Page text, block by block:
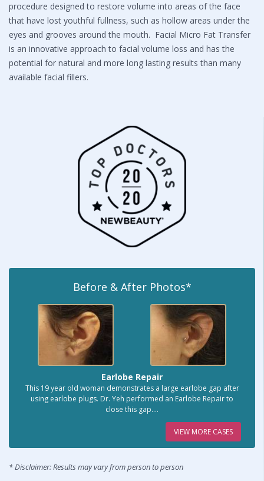
procedure designed to restore volume into areas of the face
that have lost youthful fullness, such as hollow areas under the
eyes and grooves around the mouth. Facial Micro Fat Transfer
is an innovative approach to facial volume loss and has the
potential for natural and more long lasting results than many
available facial fillers.
Before & After Photos*
Earlobe Repair
This 19 year old woman demonstrates a large earlobe gap after
using earlobe plugs. Dr. Yeh performed an Earlobe Repair to
close this gap....
VIEW MORE CASES
* Disclaimer: Results may vary from person to person